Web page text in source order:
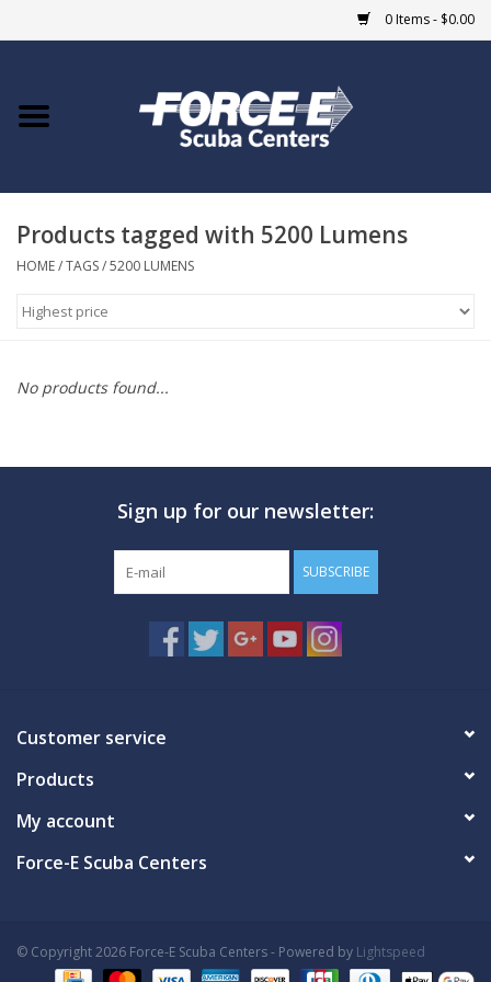
0 Items - $0.00
Home
COURSES
MARINE FORECAST
Products tagged with 5200 Lumens
HOME/TAGS/5200 LUMENS
No products found...
Sign up for our newsletter:
SUBSCRIBE
Customer service
Products
My account
Force-E Scuba Centers
© Copyright 2026 Force-E Scuba Centers - Powered by Lightspeed